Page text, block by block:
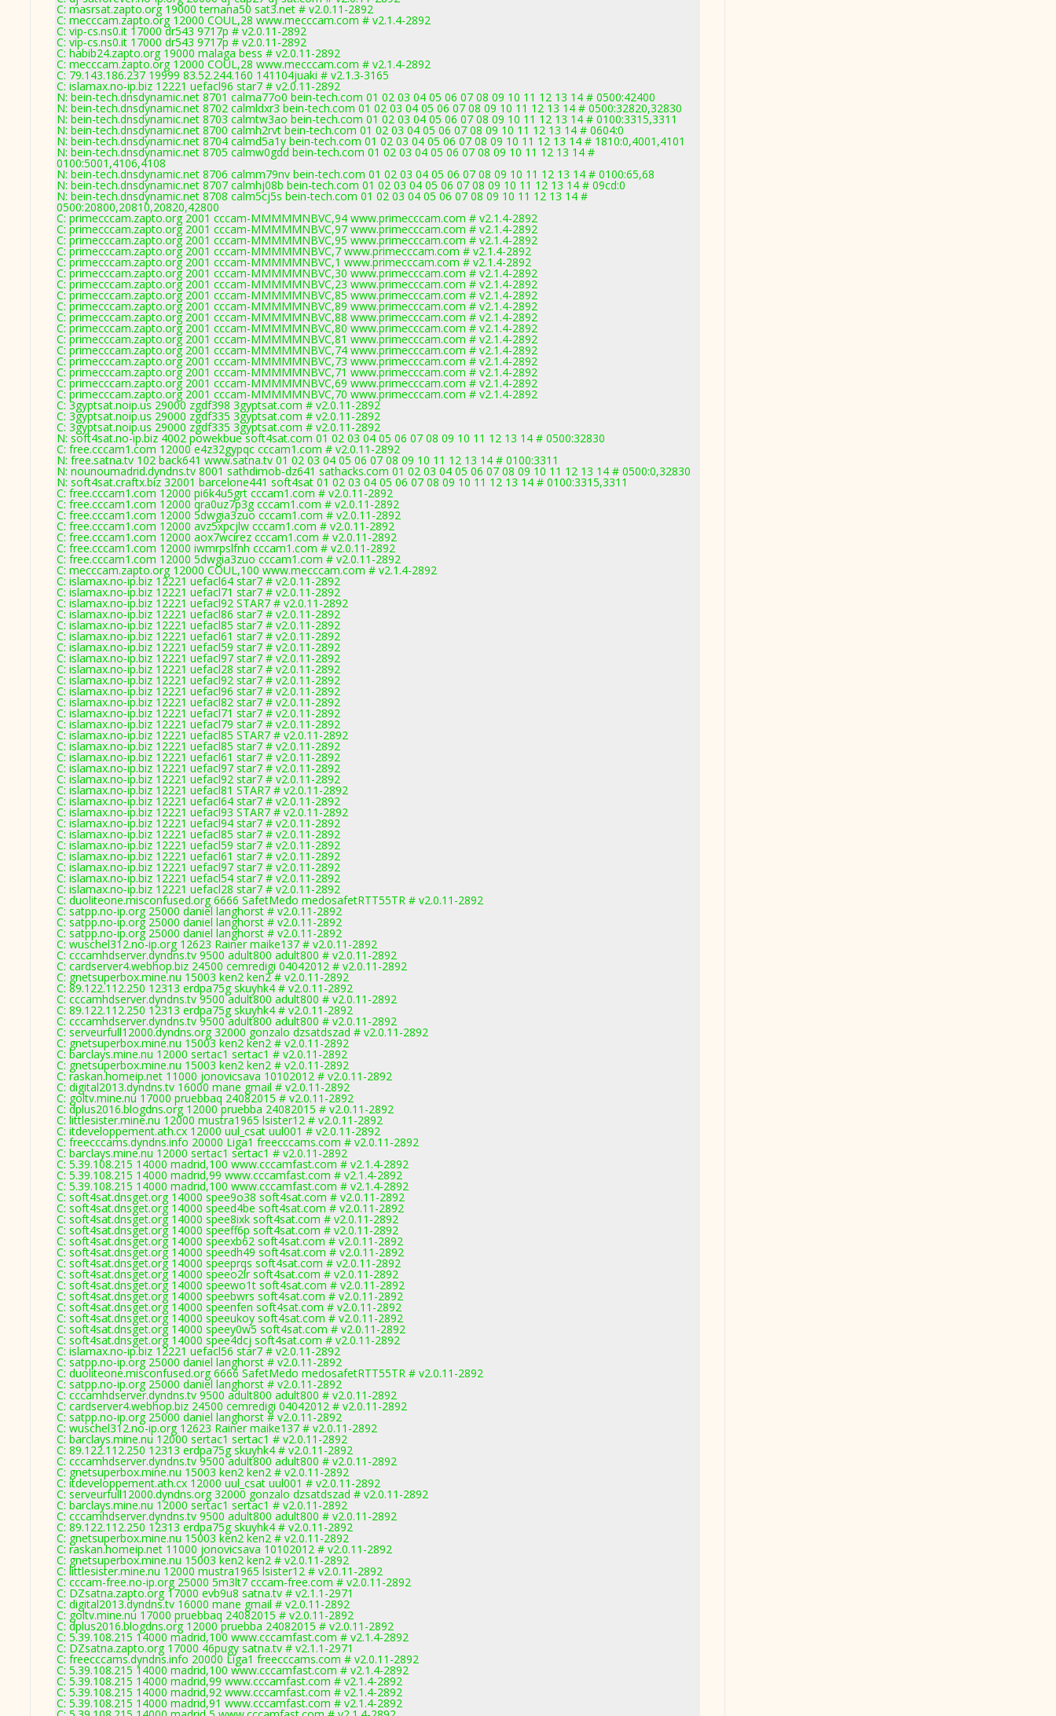
C: masrsat.zapto.org 19000 ternana50 sat3.net # v2.0.11-2892
C: mecccam.zapto.org 12000 COUL,28 www.mecccam.com # v2.1.4-2892
C: vip-cs.ns0.it 17000 dr543 9717p # v2.0.11-2892
C: vip-cs.ns0.it 17000 dr543 9717p # v2.0.11-2892
C: habib24.zapto.org 19000 malaga bess # v2.0.11-2892
C: mecccam.zapto.org 12000 COUL,28 www.mecccam.com # v2.1.4-2892
C: 79.143.186.237 19999 83.52.244.160 141104juaki # v2.1.3-3165
C: islamax.no-ip.biz 12221 uefacl96 star7 # v2.0.11-2892
N: bein-tech.dnsdynamic.net 8701 calma77o0 bein-tech.com 01 02 03 04 05 06 07 08 09 10 11 12 13 14 # 0500:42400
N: bein-tech.dnsdynamic.net 8702 calmldxr3 bein-tech.com 01 02 03 04 05 06 07 08 09 10 11 12 13 14 # 0500:32820,32830
N: bein-tech.dnsdynamic.net 8703 calmtw3ao bein-tech.com 01 02 03 04 05 06 07 08 09 10 11 12 13 14 # 0100:3315,3311
N: bein-tech.dnsdynamic.net 8700 calmh2rvt bein-tech.com 01 02 03 04 05 06 07 08 09 10 11 12 13 14 # 0604:0
N: bein-tech.dnsdynamic.net 8704 calmd5a1y bein-tech.com 01 02 03 04 05 06 07 08 09 10 11 12 13 14 # 1810:0,4001,4101
N: bein-tech.dnsdynamic.net 8705 calmw0gdd bein-tech.com 01 02 03 04 05 06 07 08 09 10 11 12 13 14 #
0100:5001,4106,4108
N: bein-tech.dnsdynamic.net 8706 calmm79nv bein-tech.com 01 02 03 04 05 06 07 08 09 10 11 12 13 14 # 0100:65,68
N: bein-tech.dnsdynamic.net 8707 calmhj08b bein-tech.com 01 02 03 04 05 06 07 08 09 10 11 12 13 14 # 09cd:0
N: bein-tech.dnsdynamic.net 8708 calm5cj5s bein-tech.com 01 02 03 04 05 06 07 08 09 10 11 12 13 14 #
0500:20800,20810,20820,42800
C: primecccam.zapto.org 2001 cccam-MMMMMNBVC,94 www.primecccam.com # v2.1.4-2892
C: primecccam.zapto.org 2001 cccam-MMMMMNBVC,97 www.primecccam.com # v2.1.4-2892
C: primecccam.zapto.org 2001 cccam-MMMMMNBVC,95 www.primecccam.com # v2.1.4-2892
C: primecccam.zapto.org 2001 cccam-MMMMMNBVC,7 www.primecccam.com # v2.1.4-2892
C: primecccam.zapto.org 2001 cccam-MMMMMNBVC,1 www.primecccam.com # v2.1.4-2892
C: primecccam.zapto.org 2001 cccam-MMMMMNBVC,30 www.primecccam.com # v2.1.4-2892
C: primecccam.zapto.org 2001 cccam-MMMMMNBVC,23 www.primecccam.com # v2.1.4-2892
C: primecccam.zapto.org 2001 cccam-MMMMMNBVC,85 www.primecccam.com # v2.1.4-2892
C: primecccam.zapto.org 2001 cccam-MMMMMNBVC,89 www.primecccam.com # v2.1.4-2892
C: primecccam.zapto.org 2001 cccam-MMMMMNBVC,88 www.primecccam.com # v2.1.4-2892
C: primecccam.zapto.org 2001 cccam-MMMMMNBVC,80 www.primecccam.com # v2.1.4-2892
C: primecccam.zapto.org 2001 cccam-MMMMMNBVC,81 www.primecccam.com # v2.1.4-2892
C: primecccam.zapto.org 2001 cccam-MMMMMNBVC,74 www.primecccam.com # v2.1.4-2892
C: primecccam.zapto.org 2001 cccam-MMMMMNBVC,73 www.primecccam.com # v2.1.4-2892
C: primecccam.zapto.org 2001 cccam-MMMMMNBVC,71 www.primecccam.com # v2.1.4-2892
C: primecccam.zapto.org 2001 cccam-MMMMMNBVC,69 www.primecccam.com # v2.1.4-2892
C: primecccam.zapto.org 2001 cccam-MMMMMNBVC,70 www.primecccam.com # v2.1.4-2892
C: 3gyptsat.noip.us 29000 zgdf398 3gyptsat.com # v2.0.11-2892
C: 3gyptsat.noip.us 29000 zgdf335 3gyptsat.com # v2.0.11-2892
C: 3gyptsat.noip.us 29000 zgdf335 3gyptsat.com # v2.0.11-2892
N: soft4sat.no-ip.biz 4002 powekbue soft4sat.com 01 02 03 04 05 06 07 08 09 10 11 12 13 14 # 0500:32830
C: free.cccam1.com 12000 e4z32gypqc cccam1.com # v2.0.11-2892
N: free.satna.tv 102 back641 www.satna.tv 01 02 03 04 05 06 07 08 09 10 11 12 13 14 # 0100:3311
N: nounoumadrid.dyndns.tv 8001 sathdimob-dz641 sathacks.com 01 02 03 04 05 06 07 08 09 10 11 12 13 14 # 0500:0,32830
N: soft4sat.craftx.biz 32001 barcelone441 soft4sat 01 02 03 04 05 06 07 08 09 10 11 12 13 14 # 0100:3315,3311
C: free.cccam1.com 12000 pi6k4u5grt cccam1.com # v2.0.11-2892
C: free.cccam1.com 12000 qra0uz7p3g cccam1.com # v2.0.11-2892
C: free.cccam1.com 12000 5dwgia3zuo cccam1.com # v2.0.11-2892
C: free.cccam1.com 12000 avz5xpcjlw cccam1.com # v2.0.11-2892
C: free.cccam1.com 12000 aox7wcirez cccam1.com # v2.0.11-2892
C: free.cccam1.com 12000 iwmrpslfnh cccam1.com # v2.0.11-2892
C: free.cccam1.com 12000 5dwgia3zuo cccam1.com # v2.0.11-2892
C: mecccam.zapto.org 12000 COUL,100 www.mecccam.com # v2.1.4-2892
C: islamax.no-ip.biz 12221 uefacl64 star7 # v2.0.11-2892
C: islamax.no-ip.biz 12221 uefacl71 star7 # v2.0.11-2892
C: islamax.no-ip.biz 12221 uefacl92 STAR7 # v2.0.11-2892
C: islamax.no-ip.biz 12221 uefacl86 star7 # v2.0.11-2892
C: islamax.no-ip.biz 12221 uefacl85 star7 # v2.0.11-2892
C: islamax.no-ip.biz 12221 uefacl61 star7 # v2.0.11-2892
C: islamax.no-ip.biz 12221 uefacl59 star7 # v2.0.11-2892
C: islamax.no-ip.biz 12221 uefacl97 star7 # v2.0.11-2892
C: islamax.no-ip.biz 12221 uefacl28 star7 # v2.0.11-2892
C: islamax.no-ip.biz 12221 uefacl92 star7 # v2.0.11-2892
C: islamax.no-ip.biz 12221 uefacl96 star7 # v2.0.11-2892
C: islamax.no-ip.biz 12221 uefacl82 star7 # v2.0.11-2892
C: islamax.no-ip.biz 12221 uefacl71 star7 # v2.0.11-2892
C: islamax.no-ip.biz 12221 uefacl79 star7 # v2.0.11-2892
C: islamax.no-ip.biz 12221 uefacl85 STAR7 # v2.0.11-2892
C: islamax.no-ip.biz 12221 uefacl85 star7 # v2.0.11-2892
C: islamax.no-ip.biz 12221 uefacl61 star7 # v2.0.11-2892
C: islamax.no-ip.biz 12221 uefacl97 star7 # v2.0.11-2892
C: islamax.no-ip.biz 12221 uefacl92 star7 # v2.0.11-2892
C: islamax.no-ip.biz 12221 uefacl81 STAR7 # v2.0.11-2892
C: islamax.no-ip.biz 12221 uefacl64 star7 # v2.0.11-2892
C: islamax.no-ip.biz 12221 uefacl93 STAR7 # v2.0.11-2892
C: islamax.no-ip.biz 12221 uefacl94 star7 # v2.0.11-2892
C: islamax.no-ip.biz 12221 uefacl85 star7 # v2.0.11-2892
C: islamax.no-ip.biz 12221 uefacl59 star7 # v2.0.11-2892
C: islamax.no-ip.biz 12221 uefacl61 star7 # v2.0.11-2892
C: islamax.no-ip.biz 12221 uefacl97 star7 # v2.0.11-2892
C: islamax.no-ip.biz 12221 uefacl54 star7 # v2.0.11-2892
C: islamax.no-ip.biz 12221 uefacl28 star7 # v2.0.11-2892
C: duoliteone.misconfused.org 6666 SafetMedo medosafetRTT55TR # v2.0.11-2892
C: satpp.no-ip.org 25000 daniel langhorst # v2.0.11-2892
C: satpp.no-ip.org 25000 daniel langhorst # v2.0.11-2892
C: satpp.no-ip.org 25000 daniel langhorst # v2.0.11-2892
C: wuschel312.no-ip.org 12623 Rainer maike137 # v2.0.11-2892
C: cccamhdserver.dyndns.tv 9500 adult800 adult800 # v2.0.11-2892
C: cardserver4.webhop.biz 24500 cemredigi 04042012 # v2.0.11-2892
C: gnetsuperbox.mine.nu 15003 ken2 ken2 # v2.0.11-2892
C: 89.122.112.250 12313 erdpa75g skuyhk4 # v2.0.11-2892
C: cccamhdserver.dyndns.tv 9500 adult800 adult800 # v2.0.11-2892
C: 89.122.112.250 12313 erdpa75g skuyhk4 # v2.0.11-2892
C: cccamhdserver.dyndns.tv 9500 adult800 adult800 # v2.0.11-2892
C: serveurfull12000.dyndns.org 32000 gonzalo dzsatdszad # v2.0.11-2892
C: gnetsuperbox.mine.nu 15003 ken2 ken2 # v2.0.11-2892
C: barclays.mine.nu 12000 sertac1 sertac1 # v2.0.11-2892
C: gnetsuperbox.mine.nu 15003 ken2 ken2 # v2.0.11-2892
C: raskan.homeip.net 11000 jonovicsava 10102012 # v2.0.11-2892
C: digital2013.dyndns.tv 16000 mane gmail # v2.0.11-2892
C: goltv.mine.nu 17000 pruebbaq 24082015 # v2.0.11-2892
C: dplus2016.blogdns.org 12000 pruebba 24082015 # v2.0.11-2892
C: littlesister.mine.nu 12000 mustra1965 lsister12 # v2.0.11-2892
C: itdeveloppement.ath.cx 12000 uul_csat uul001 # v2.0.11-2892
C: freecccams.dyndns.info 20000 Liga1 freecccams.com # v2.0.11-2892
C: barclays.mine.nu 12000 sertac1 sertac1 # v2.0.11-2892
C: 5.39.108.215 14000 madrid,100 www.cccamfast.com # v2.1.4-2892
C: 5.39.108.215 14000 madrid,99 www.cccamfast.com # v2.1.4-2892
C: 5.39.108.215 14000 madrid,100 www.cccamfast.com # v2.1.4-2892
C: soft4sat.dnsget.org 14000 spee9o38 soft4sat.com # v2.0.11-2892
C: soft4sat.dnsget.org 14000 speed4be soft4sat.com # v2.0.11-2892
C: soft4sat.dnsget.org 14000 spee8ixk soft4sat.com # v2.0.11-2892
C: soft4sat.dnsget.org 14000 speeff6p soft4sat.com # v2.0.11-2892
C: soft4sat.dnsget.org 14000 speexb62 soft4sat.com # v2.0.11-2892
C: soft4sat.dnsget.org 14000 speedh49 soft4sat.com # v2.0.11-2892
C: soft4sat.dnsget.org 14000 speeprqs soft4sat.com # v2.0.11-2892
C: soft4sat.dnsget.org 14000 speeo2lr soft4sat.com # v2.0.11-2892
C: soft4sat.dnsget.org 14000 speewo1t soft4sat.com # v2.0.11-2892
C: soft4sat.dnsget.org 14000 speebwrs soft4sat.com # v2.0.11-2892
C: soft4sat.dnsget.org 14000 speenfen soft4sat.com # v2.0.11-2892
C: soft4sat.dnsget.org 14000 speeukoy soft4sat.com # v2.0.11-2892
C: soft4sat.dnsget.org 14000 speey0w5 soft4sat.com # v2.0.11-2892
C: soft4sat.dnsget.org 14000 spee4dcj soft4sat.com # v2.0.11-2892
C: islamax.no-ip.biz 12221 uefacl56 star7 # v2.0.11-2892
C: satpp.no-ip.org 25000 daniel langhorst # v2.0.11-2892
C: duoliteone.misconfused.org 6666 SafetMedo medosafetRTT55TR # v2.0.11-2892
C: satpp.no-ip.org 25000 daniel langhorst # v2.0.11-2892
C: cccamhdserver.dyndns.tv 9500 adult800 adult800 # v2.0.11-2892
C: cardserver4.webhop.biz 24500 cemredigi 04042012 # v2.0.11-2892
C: satpp.no-ip.org 25000 daniel langhorst # v2.0.11-2892
C: wuschel312.no-ip.org 12623 Rainer maike137 # v2.0.11-2892
C: barclays.mine.nu 12000 sertac1 sertac1 # v2.0.11-2892
C: 89.122.112.250 12313 erdpa75g skuyhk4 # v2.0.11-2892
C: cccamhdserver.dyndns.tv 9500 adult800 adult800 # v2.0.11-2892
C: gnetsuperbox.mine.nu 15003 ken2 ken2 # v2.0.11-2892
C: itdeveloppement.ath.cx 12000 uul_csat uul001 # v2.0.11-2892
C: serveurfull12000.dyndns.org 32000 gonzalo dzsatdszad # v2.0.11-2892
C: barclays.mine.nu 12000 sertac1 sertac1 # v2.0.11-2892
C: cccamhdserver.dyndns.tv 9500 adult800 adult800 # v2.0.11-2892
C: 89.122.112.250 12313 erdpa75g skuyhk4 # v2.0.11-2892
C: gnetsuperbox.mine.nu 15003 ken2 ken2 # v2.0.11-2892
C: raskan.homeip.net 11000 jonovicsava 10102012 # v2.0.11-2892
C: gnetsuperbox.mine.nu 15003 ken2 ken2 # v2.0.11-2892
C: littlesister.mine.nu 12000 mustra1965 lsister12 # v2.0.11-2892
C: cccam-free.no-ip.org 25000 5m3lt7 cccam-free.com # v2.0.11-2892
C: DZsatna.zapto.org 17000 evb9u8 satna.tv # v2.1.1-2971
C: digital2013.dyndns.tv 16000 mane gmail # v2.0.11-2892
C: goltv.mine.nu 17000 pruebbaq 24082015 # v2.0.11-2892
C: dplus2016.blogdns.org 12000 pruebba 24082015 # v2.0.11-2892
C: 5.39.108.215 14000 madrid,100 www.cccamfast.com # v2.1.4-2892
C: DZsatna.zapto.org 17000 46pugy satna.tv # v2.1.1-2971
C: freecccams.dyndns.info 20000 Liga1 freecccams.com # v2.0.11-2892
C: 5.39.108.215 14000 madrid,100 www.cccamfast.com # v2.1.4-2892
C: 5.39.108.215 14000 madrid,99 www.cccamfast.com # v2.1.4-2892
C: 5.39.108.215 14000 madrid,92 www.cccamfast.com # v2.1.4-2892
C: 5.39.108.215 14000 madrid,91 www.cccamfast.com # v2.1.4-2892